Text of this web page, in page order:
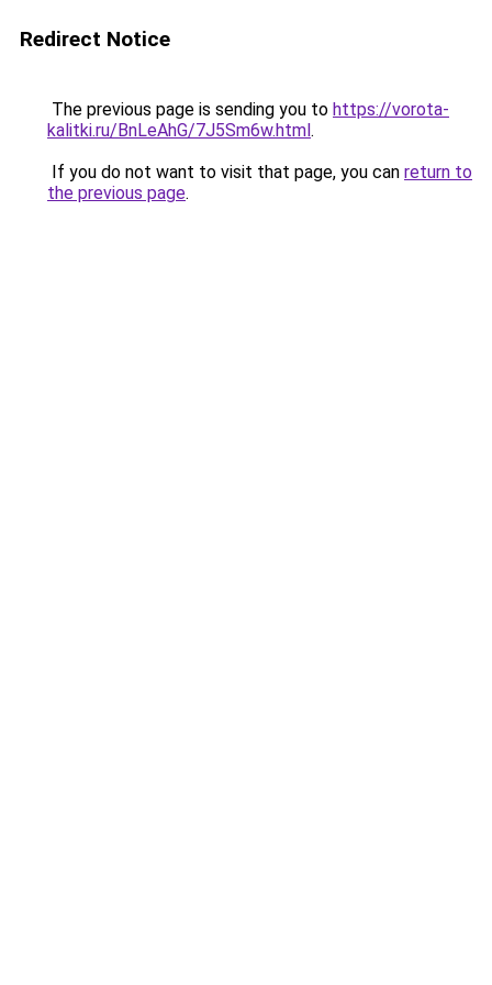
Redirect Notice
The previous page is sending you to https://vorota-
kalitki.ru/BnLeAhG/7J5Sm6w.html.
If you do not want to visit that page, you can return to
the previous page.